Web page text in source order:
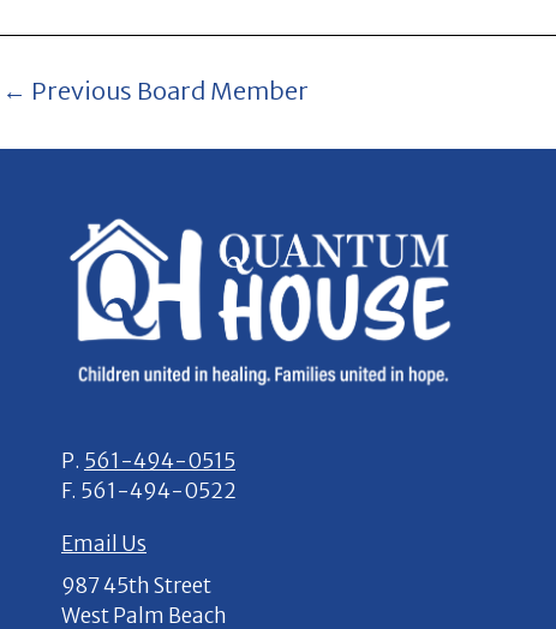
← Previous Board Member
P. 561-494-0515
F. 561-494-0522
Email Us
987 45th Street
West Palm Beach